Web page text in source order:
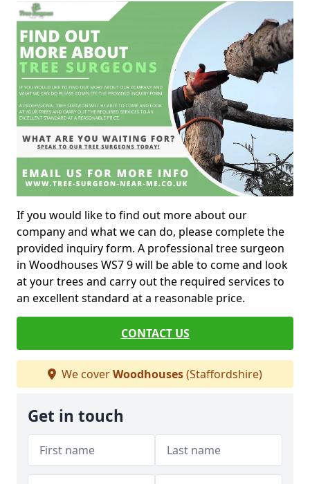
If you would like to find out more about our
company and what we can do, please complete the
provided inquiry form. A professional tree surgeon
in Woodhouses WS7 9 will be able to come and look
at your trees and carry out the required services to
an excellent standard at a reasonable price.
CONTACT US
We coverWoodhouses(Staffordshire)
Get in touch